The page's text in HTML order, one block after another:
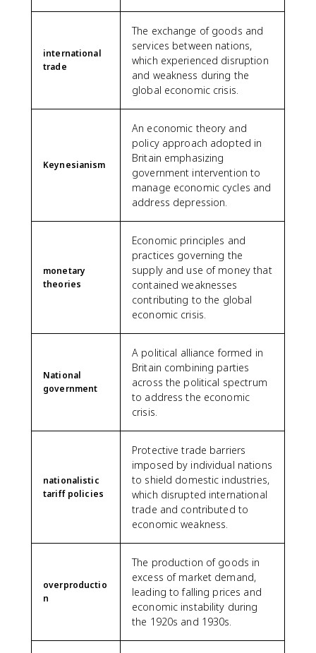
international
trade
The exchange of goods and
services between nations,
which experienced disruption
and weakness during the
global economic crisis.
Keynesianism
An economic theory and
policy approach adopted in
Britain emphasizing
government intervention to
manage economic cycles and
address depression.
monetary
theories
Economic principles and
practices governing the
supply and use of money that
contained weaknesses
contributing to the global
economic crisis.
National
government
A political alliance formed in
Britain combining parties
across the political spectrum
to address the economic
crisis.
nationalistic
tariff policies
Protective trade barriers
imposed by individual nations
to shield domestic industries,
which disrupted international
trade and contributed to
economic weakness.
overproductio
n
The production of goods in
excess of market demand,
leading to falling prices and
economic instability during
the 1920s and 1930s.